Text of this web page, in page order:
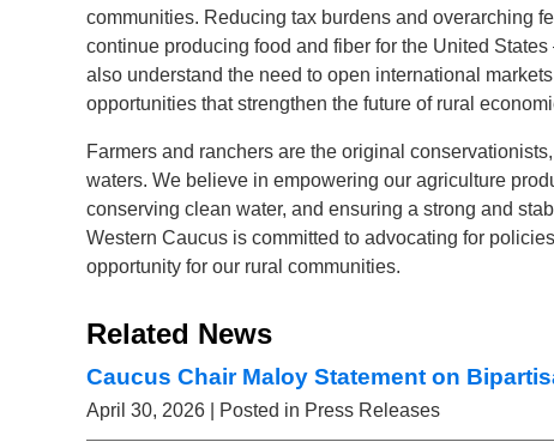
communities. Reducing tax burdens and overarching
continue producing food and fiber for the United
also understand the need to open international
opportunities that strengthen the future of rural
Farmers and ranchers are the original
waters. We believe in empowering our agriculture
conserving clean water, and ensuring a strong and
Western Caucus is committed to advocating for
opportunity for our rural communities.
Related News
Caucus Chair Maloy Statement on
April 30, 2026 | Posted in Press Releases